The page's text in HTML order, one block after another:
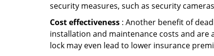
security measures, such as security
Cost effectiveness : Another benefit of
installation and maintenance costs and
lock may even lead to lower insurance